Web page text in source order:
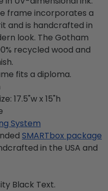
frame incorporates a
and is handcrafted in
look. The Gotham
recycled wood and
fits a diploma.
17.5"w x 15"h
System
SMARTbox package
in the USA and
Black Text.